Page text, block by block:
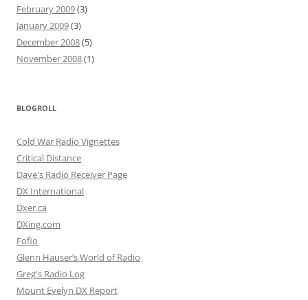
February 2009(3)
January 2009(3)
December 2008(5)
November 2008(1)
BLOGROLL
Cold War Radio Vignettes
Critical Distance
Dave's Radio Receiver Page
DX International
Dxer.ca
DXing.com
Fofio
Glenn Hauser’s World of Radio
Greg's Radio Log
Mount Evelyn DX Report